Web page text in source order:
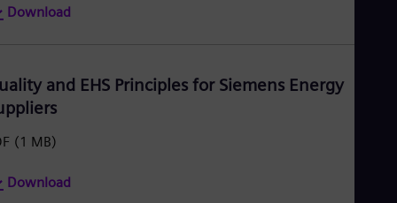
Download
and EHS Principles for Siemens Energy
(1 MB)
Download